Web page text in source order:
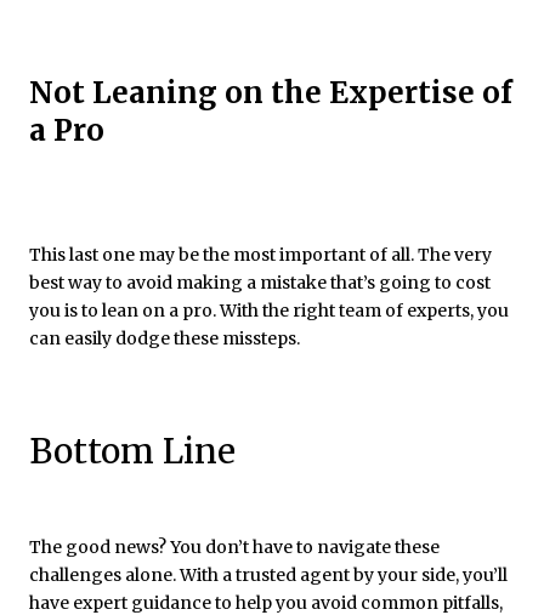
Not Leaning on the Expertise of
a Pro
This last one may be the most important of all. The very
best way to avoid making a mistake that’s going to cost
you is to lean on a pro. With the right team of experts, you
can easily dodge these missteps.
Bottom Line
The good news? You don’t have to navigate these
challenges alone. With a trusted agent by your side, you’ll
have expert guidance to help you avoid common pitfalls,